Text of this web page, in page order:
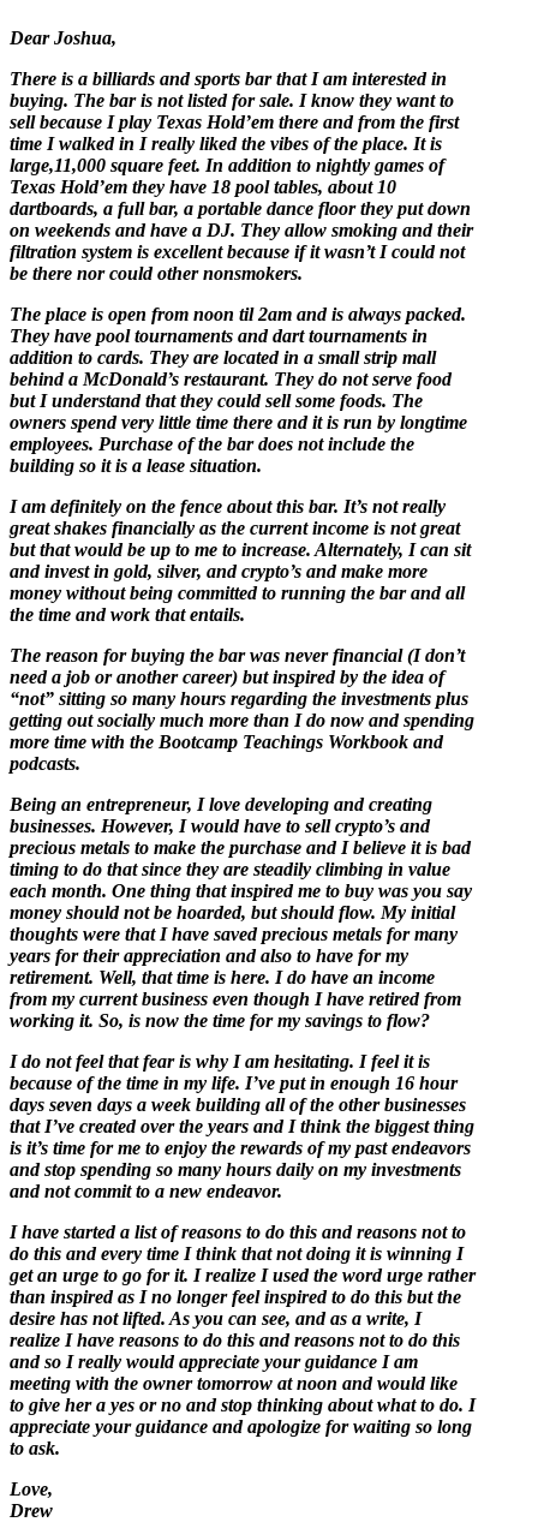
Dear Joshua,
There is a billiards and sports bar that I am interested in
buying. The bar is not listed for sale. I know they want to
sell because I play Texas Hold’em there and from the first
time I walked in I really liked the vibes of the place. It is
large,11,000 square feet. In addition to nightly games of
Texas Hold’em they have 18 pool tables, about 10
dartboards, a full bar, a portable dance floor they put down
on weekends and have a DJ. They allow smoking and their
filtration system is excellent because if it wasn’t I could not
be there nor could other nonsmokers.
The place is open from noon til 2am and is always packed.
They have pool tournaments and dart tournaments in
addition to cards. They are located in a small strip mall
behind a McDonald’s restaurant. They do not serve food
but I understand that they could sell some foods. The
owners spend very little time there and it is run by longtime
employees. Purchase of the bar does not include the
building so it is a lease situation.
I am definitely on the fence about this bar. It’s not really
great shakes financially as the current income is not great
but that would be up to me to increase. Alternately, I can sit
and invest in gold, silver, and crypto’s and make more
money without being committed to running the bar and all
the time and work that entails.
The reason for buying the bar was never financial (I don’t
need a job or another career) but inspired by the idea of
“not” sitting so many hours regarding the investments plus
getting out socially much more than I do now and spending
more time with the Bootcamp Teachings Workbook and
podcasts.
Being an entrepreneur, I love developing and creating
businesses. However, I would have to sell crypto’s and
precious metals to make the purchase and I believe it is bad
timing to do that since they are steadily climbing in value
each month. One thing that inspired me to buy was you say
money should not be hoarded, but should flow. My initial
thoughts were that I have saved precious metals for many
years for their appreciation and also to have for my
retirement. Well, that time is here. I do have an income
from my current business even though I have retired from
working it. So, is now the time for my savings to flow?
I do not feel that fear is why I am hesitating. I feel it is
because of the time in my life. I’ve put in enough 16 hour
days seven days a week building all of the other businesses
that I’ve created over the years and I think the biggest thing
is it’s time for me to enjoy the rewards of my past endeavors
and stop spending so many hours daily on my investments
and not commit to a new endeavor.
I have started a list of reasons to do this and reasons not to
do this and every time I think that not doing it is winning I
get an urge to go for it. I realize I used the word urge rather
than inspired as I no longer feel inspired to do this but the
desire has not lifted. As you can see, and as a write, I
realize I have reasons to do this and reasons not to do this
and so I really would appreciate your guidance I am
meeting with the owner tomorrow at noon and would like
to give her a yes or no and stop thinking about what to do. I
appreciate your guidance and apologize for waiting so long
to ask.
Love,
Drew